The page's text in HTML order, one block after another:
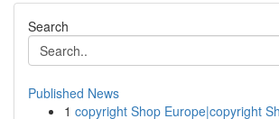
Search
Published News
1 copyright Shop Europe|copyright